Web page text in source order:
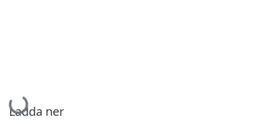
Hämtar...
Ladda ner